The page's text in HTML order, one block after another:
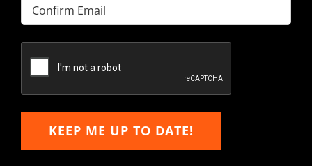
Email
Email
KEEP ME UP TO DATE!